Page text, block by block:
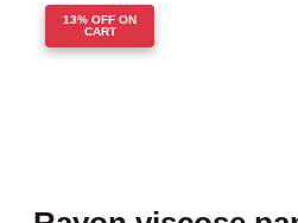
13% OFF ON
CART